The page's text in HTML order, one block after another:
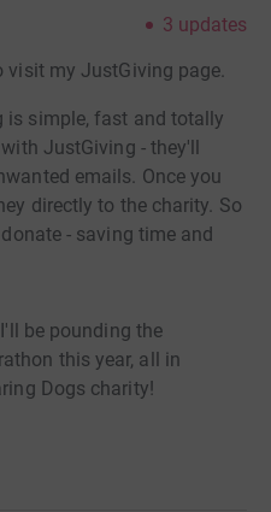
3 updates
my JustGiving page.
is simple, fast and totally
JustGiving - they'll
emails. Once you
directly to the charity. So
- saving time and
be pounding the
this year, all in
Dogs charity!
of hearing people, granting